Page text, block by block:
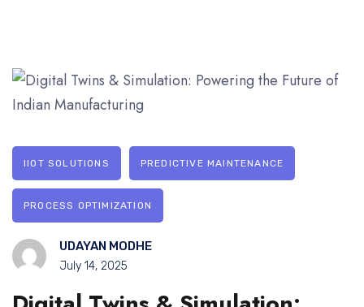
IIOT SOLUTIONS PREDICTIVE MAINTENANCE
PROCESS OPTIMIZATION
UDAYAN MODHE
July 14, 2025